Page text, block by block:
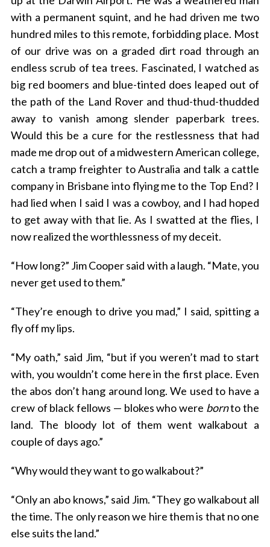
with a permanent squint, and he had driven me two
hundred miles to this remote, forbidding place. Most
of our drive was on a graded dirt road through an
endless scrub of tea trees. Fascinated, I watched as
big red boomers and blue-tinted does leaped out of
the path of the Land Rover and thud-thud-thudded
away to vanish among slender paperbark trees.
Would this be a cure for the restlessness that had
made me drop out of a midwestern American college,
catch a tramp freighter to Australia and talk a cattle
company in Brisbane into flying me to the Top End? I
had lied when I said I was a cowboy, and I had hoped
to get away with that lie. As I swatted at the flies, I
now realized the worthlessness of my deceit.
“How long?” Jim Cooper said with a laugh. “Mate, you
never get used to them.”
“They’re enough to drive you mad,” I said, spitting a
fly off my lips.
“My oath,” said Jim, “but if you weren’t mad to start
with, you wouldn’t come here in the first place. Even
the abos don’t hang around long. We used to have a
crew of black fellows — blokes who were bornto the
land. The bloody lot of them went walkabout a
couple of days ago.”
“Why would they want to go walkabout?”
“Only an abo knows,” said Jim. “They go walkabout all
the time. The only reason we hire them is that no one
else suits the land.”